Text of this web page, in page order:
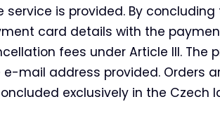
is provided. By
card details with the
fees under Article III. The
mail address provided. Orders
exclusively in the Czech